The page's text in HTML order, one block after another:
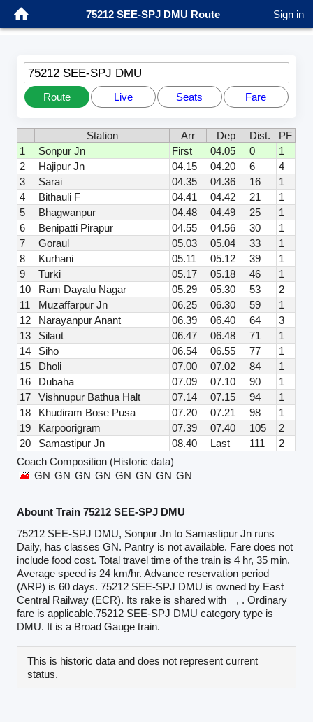
75212 SEE-SPJ DMU Route Sign in
75212 SEE-SPJ DMU
Route Live Seats Fare
Station Arr Dep Dist.
PF
1
Sonpur Jn First 04.05 0
1
2
Hajipur Jn 04.15 04.20 6
4
3
Sarai 04.35 04.36 16
1
4
Bithauli F 04.41 04.42 21
1
5
Bhagwanpur 04.48 04.49 25
1
6
Benipatti Pirapur 04.55 04.56 30
1
7
Goraul 05.03 05.04 33
1
8
Kurhani 05.11 05.12 39
1
9
Turki 05.17 05.18 46
1
10
Ram Dayalu Nagar 05.29 05.30 53
2
11
Muzaffarpur Jn 06.25 06.30 59
1
12
Narayanpur Anant 06.39 06.40 64
3
13
Silaut 06.47 06.48 71
1
14
Siho 06.54 06.55 77
1
15
Dholi 07.00 07.02 84
1
16
Dubaha 07.09 07.10 90
1
17
Vishnupur Bathua Halt 07.14 07.15 94
1
18
Khudiram Bose Pusa 07.20 07.21 98
1
19
Karpoorigram 07.39 07.40 105
2
20
Samastipur Jn 08.40 Last 111
2
Coach Composition (Historic data)
GN GN GN GN GN GN GN GN
Abount Train 75212 SEE-SPJ DMU
75212 SEE-SPJ DMU, Sonpur Jn to Samastipur Jn runs
Daily, has classes GN. Pantry is not available. Fare does not
include food cost. Total travel time of the train is 4 hr, 35 min.
Average speed is 24 km/hr. Advance reservation period
(ARP) is 60 days. 75212 SEE-SPJ DMU is owned by East
Central Railway (ECR). Its rake is shared with
, . Ordinary
fare is applicable.75212 SEE-SPJ DMU category type is
DMU. It is a Broad Gauge train.
This is historic data and does not represent current
status.